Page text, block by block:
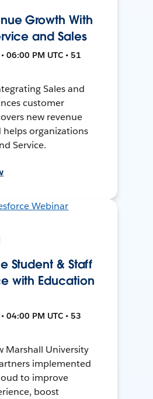
Growth With
and Sales
06:00 PM UTC • 51
Sales and
customer
new revenue
helps organizations
Service.
Student & Staff
with Education
04:00 PM UTC • 53
Marshall University
implemented
to improve
boost